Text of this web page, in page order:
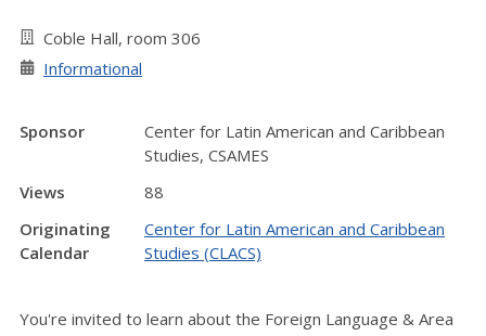
Coble Hall, room 306
Informational
Sponsor
Center for Latin American and Caribbean
Studies, CSAMES
Views
88
Originating
Calendar
Center for Latin American and Caribbean
Studies (CLACS)
You're invited to learn about the Foreign Language & Area